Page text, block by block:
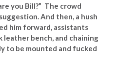
you Bill?” The crowd
And then, a hush
him forward, assistants
leather bench, and chaining
to be mounted and fucked